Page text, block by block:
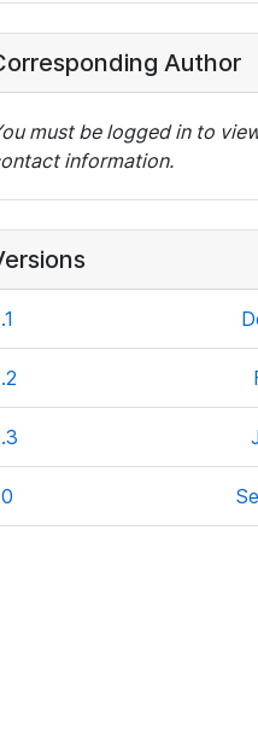
Author
must be logged in to
information.